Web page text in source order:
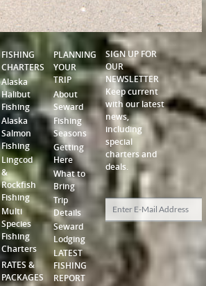
FISHING
CHARTERS
Alaska
Halibut
Fishing
Alaska
Salmon
Fishing
Lingcod
&
Rockfish
Fishing
Multi
Species
Fishing
Charters
RATES &
PACKAGES
PLANNING
YOUR
TRIP
About
Seward
Fishing
Seasons
Getting
Here
What to
Bring
Trip
Details
Seward
Lodging
LATEST
FISHING
REPORT
SIGN UP FOR
OUR
NEWSLETTER
Keep current
with our latest
news,
including
special
charters and
deals.